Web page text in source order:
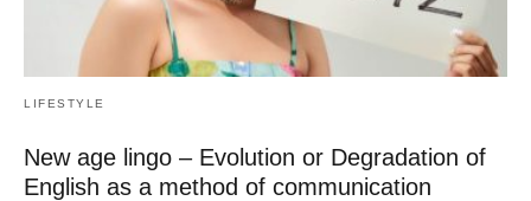
LIFESTYLE
New age lingo – Evolution or Degradation of
English as a method of communication